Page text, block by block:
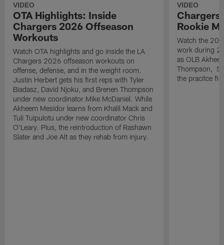
VIDEO
OTA Highlights: Inside
Chargers 2026 Offseason
Workouts
Watch OTA highlights and go inside the LA
Chargers 2026 offseason workouts on
offense, defense, and in the weight room.
Justin Herbert gets his first reps with Tyler
Biadasz, David Njoku, and Brenen Thompson
under new coordinator Mike McDaniel. While
Akheem Mesidor learns from Khalil Mack and
Tuli Tuipulotu under new coordinator Chris
O'Leary. Plus, the reintroduction of Rashawn
Slater and Joe Alt as they rehab from injury.
VIDEO
Chargers
Rookie
Watch the
work during
as OLB
Thompson, S
the pracitce